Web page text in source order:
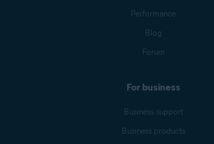
Performance
Blog
Forum
For business
Business support
Business products